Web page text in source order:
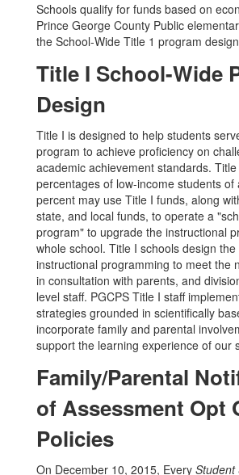
Schools qualify for funds based on
Prince George County Public
the School-Wide Title 1 program
Title I School-Wide
Design
Title I is designed to help students
program to achieve proficiency on
academic achievement standards.
percentages of low-income students of
percent may use Title I funds, along
state, and local funds, to operate a
program" to upgrade the instructional
whole school. Title I schools design
instructional programming to meet the
in consultation with parents, and
level staff. PGCPS Title I staff
strategies grounded in scientifically
incorporate family and parental
support the learning experience of our
Family/Parental
of Assessment Opt
Policies
On December 10, 2015, Every Student